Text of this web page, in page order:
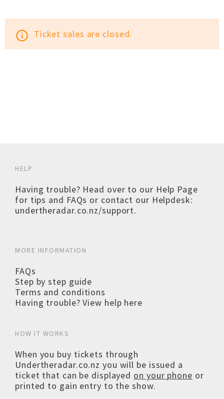
info_outline Ticket sales are closed.
HELP
Having trouble? Head over to our Help Page
for tips and FAQs or contact our Helpdesk:
undertheradar.co.nz/support.
MORE INFORMATION
FAQs
Step by step guide
Terms and conditions
Having trouble? View help here
HOW IT WORKS
When you buy tickets through
Undertheradar.co.nz you will be issued a
ticket that can be displayed on your phone or
printed to gain entry to the show.